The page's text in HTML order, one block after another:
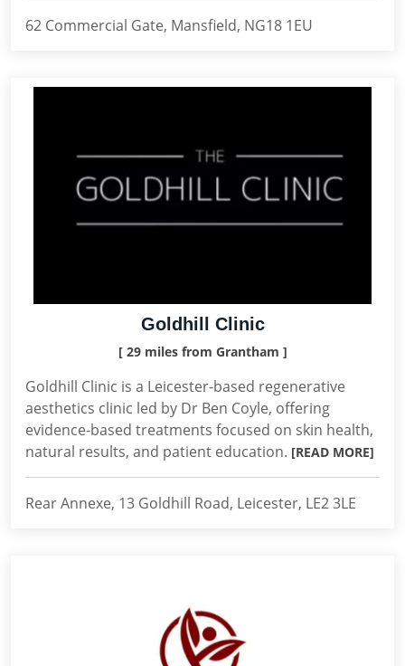
62 Commercial Gate, Mansfield, NG18 1EU
Goldhill Clinic
[ 29 miles from Grantham ]
Goldhill Clinic is a Leicester-based regenerative
aesthetics clinic led by Dr Ben Coyle, offering
evidence-based treatments focused on skin health,
natural results, and patient education. [READ MORE]
Rear Annexe, 13 Goldhill Road, Leicester, LE2 3LE